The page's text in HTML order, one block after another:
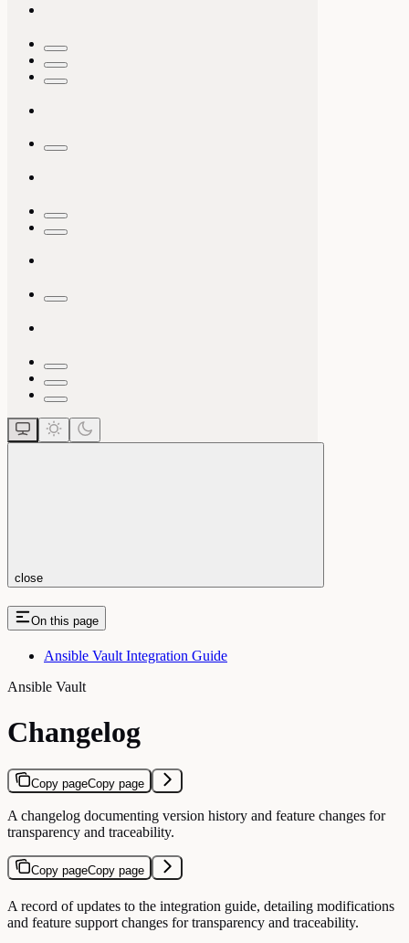
close
On this page
Ansible Vault Integration Guide
Ansible Vault
Changelog
Copy pageCopy page
A changelog documenting version history and feature changes for
transparency and traceability.
Copy pageCopy page
A record of updates to the integration guide, detailing modifications
and feature support changes for transparency and traceability.